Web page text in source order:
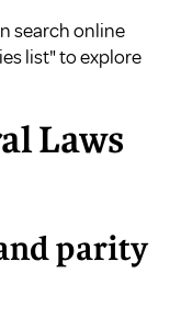
search online
list" to explore
Laws
parity